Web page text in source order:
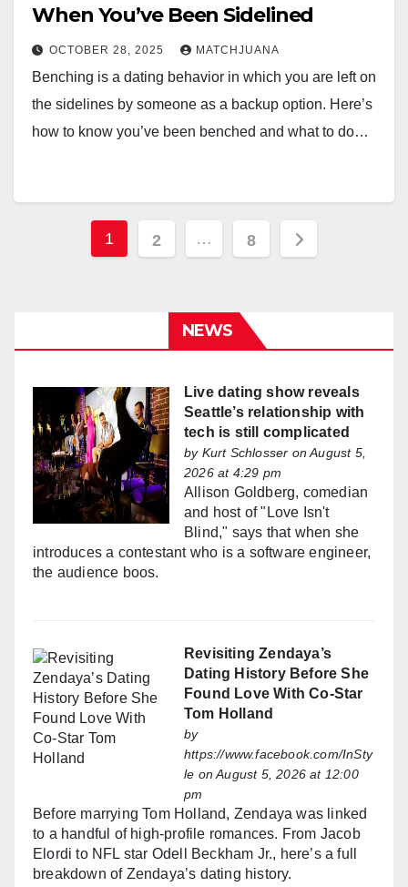
When You’ve Been Sidelined
OCTOBER 28, 2025 MATCHJUANA
Benching is a dating behavior in which you are left on
the sidelines by someone as a backup option. Here’s
how to know you’ve been benched and what to do…
Posts
1 2 … 8
NEWS
Live dating show reveals
Seattle’s relationship with
tech is still complicated
by Kurt Schlosser on August 5,
2026 at 4:29 pm
Allison Goldberg, comedian
and host of "Love Isn't
Blind," says that when she
introduces a contestant who is a software engineer,
the audience boos.
Revisiting Zendaya’s
Dating History Before She
Found Love With Co-Star
Tom Holland
by
https://www.facebook.com/InSty
le on August 5, 2026 at 12:00
pm
Before marrying Tom Holland, Zendaya was linked
to a handful of high-profile romances. From Jacob
Elordi to NFL star Odell Beckham Jr., here’s a full
breakdown of Zendaya’s dating history.